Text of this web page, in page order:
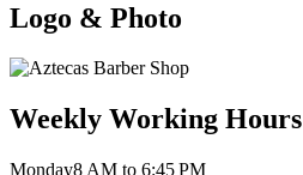
Logo & Photo
Weekly Working Hours
Monday8 AM to 6:45 PM